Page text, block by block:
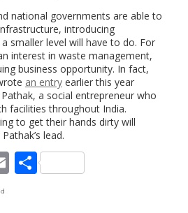
national governments are able to
introducing
smaller level will have to do. For
interest in waste management,
business opportunity. In fact,
an entryearlier this year
a social entrepreneur who
facilities throughout India.
to get their hands dirty will
lead.
E S